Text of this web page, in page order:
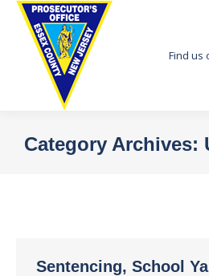
Find us
Category Archives:
Sentencing, School